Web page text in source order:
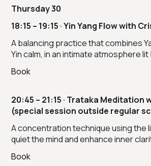
Thursday 30
18:15 – 19:15 · Yin Yang Flow with
A balancing practice that combines
Yin calm, in an intimate atmosphere
Book
20:45 – 21:15 · Trataka Meditation
(special session outside regular
A concentration technique using the
quiet the mind and enhance inner
Book